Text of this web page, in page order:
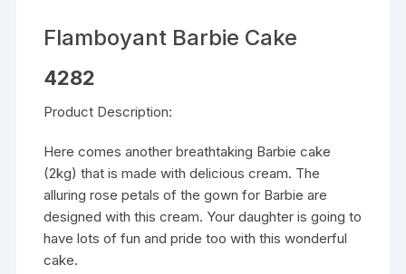
Flamboyant Barbie Cake
4282
Product Description:
Here comes another breathtaking Barbie cake
(2kg) that is made with delicious cream. The
alluring rose petals of the gown for Barbie are
designed with this cream. Your daughter is going to
have lots of fun and pride too with this wonderful
cake.